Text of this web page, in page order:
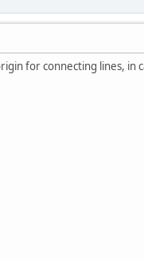
for connecting lines, in